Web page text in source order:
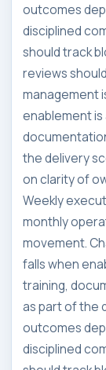
outcomes
disciplined
should track
reviews
management
enablement
the delivery
on clarity of
Weekly
monthly
movement.
falls when
training,
as part of the
outcomes
disciplined